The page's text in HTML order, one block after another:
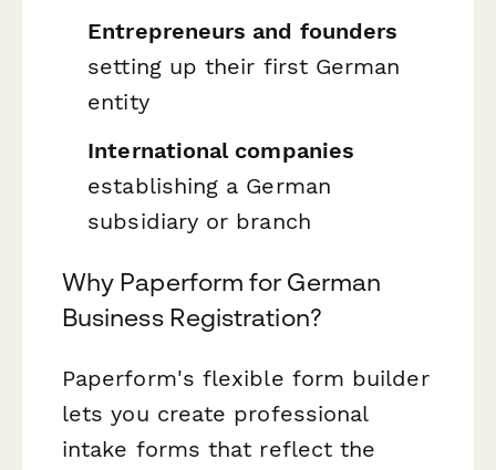
Entrepreneurs and founders
setting up their first German
entity
International companies
establishing a German
subsidiary or branch
Why Paperform for German
Business Registration?
Paperform's flexible form builder
lets you create professional
intake forms that reflect the